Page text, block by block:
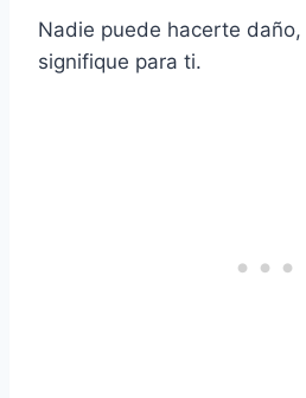
Nadie puede hacerte
signifique para ti.